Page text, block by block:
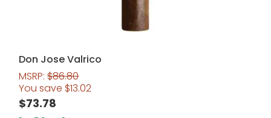
Don Jose Valrico
MSRP:$86.80
You save $13.02
$73.78